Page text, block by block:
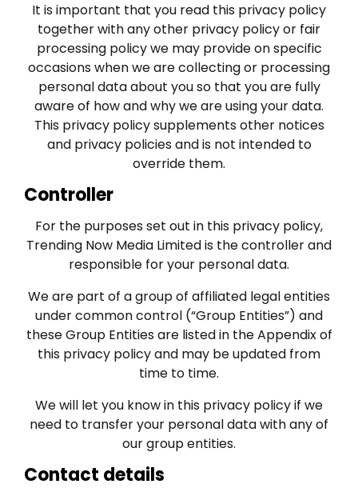
It is important that you read this privacy policy
together with any other privacy policy or fair
processing policy we may provide on specific
occasions when we are collecting or processing
personal data about you so that you are fully
aware of how and why we are using your data.
This privacy policy supplements other notices
and privacy policies and is not intended to
override them.
Controller
For the purposes set out in this privacy policy,
Trending Now Media Limited is the controller and
responsible for your personal data.
We are part of a group of affiliated legal entities
under common control (“Group Entities”) and
these Group Entities are listed in the Appendix of
this privacy policy and may be updated from
time to time.
We will let you know in this privacy policy if we
need to transfer your personal data with any of
our group entities.
Contact details